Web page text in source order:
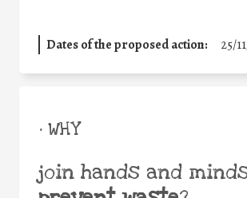
Dates of the proposed action: 25/
• WHY
join hands and